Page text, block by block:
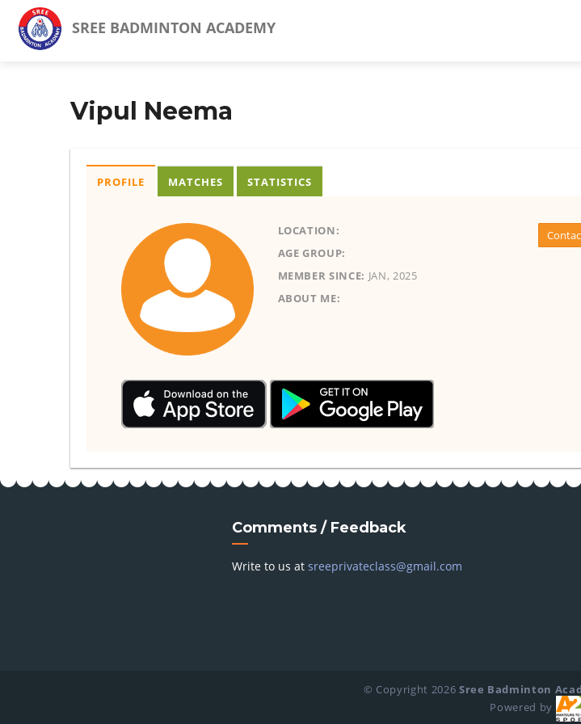
SREE BADMINTON ACADEMY
Vipul Neema
PROFILE
LOCATION:
AGE GROUP:
MEMBER SINCE: JAN, 2025
ABOUT ME:
MATCHES STATISTICS
Comments / Feedback
Write to us at sreeprivateclass@gmail.com
© Copyright 2026 Sree Badminton
Powered by